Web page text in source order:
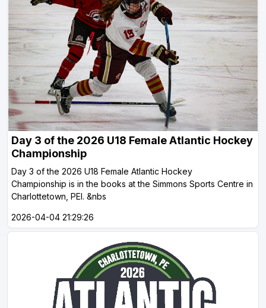
Day 3 of the 2026 U18 Female Atlantic Hockey
Championship
Day 3 of the 2026 U18 Female Atlantic Hockey
Championship is in the books at the Simmons Sports Centre in
Charlottetown, PEI. &nbs
2026-04-04 21:29:26